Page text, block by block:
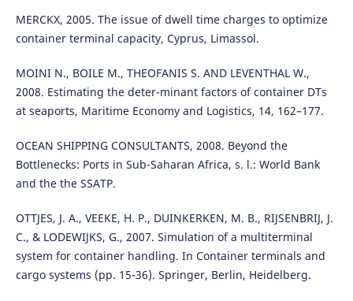
MERCKX, 2005. The issue of dwell time charges to optimize
container terminal capacity, Cyprus, Limassol.
MOINI N., BOILE M., THEOFANIS S. AND LEVENTHAL W.,
2008. Estimating the deter-minant factors of container DTs
at seaports, Maritime Economy and Logistics, 14, 162–177.
OCEAN SHIPPING CONSULTANTS, 2008. Beyond the
Bottlenecks: Ports in Sub-Saharan Africa, s. l.: World Bank
and the the SSATP.
OTTJES, J. A., VEEKE, H. P., DUINKERKEN, M. B., RIJSENBRIJ, J.
C., & LODEWIJKS, G., 2007. Simulation of a multiterminal
system for container handling. In Container terminals and
cargo systems (pp. 15-36). Springer, Berlin, Heidelberg.